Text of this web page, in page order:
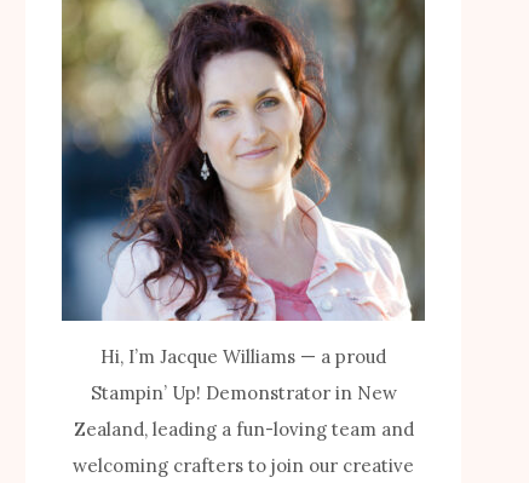
Hi, I’m Jacque Williams — a proud
Stampin’ Up! Demonstrator in New
Zealand, leading a fun-loving team and
welcoming crafters to join our creative